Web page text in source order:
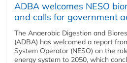
ADBA welcomes NESO
and calls for government
The Anaerobic Digestion and
(ADBA) has welcomed a report
System Operator (NESO) on the
energy system to 2050, which